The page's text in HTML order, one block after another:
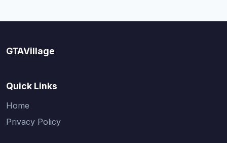
GTAVillage
Quick Links
Home
Privacy Policy